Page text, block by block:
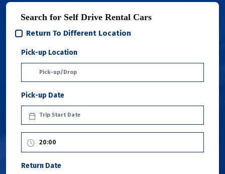
Search for Self Drive Rental Cars
Return To Different Location
Pick-up Location
Pick-up Date
Return Date